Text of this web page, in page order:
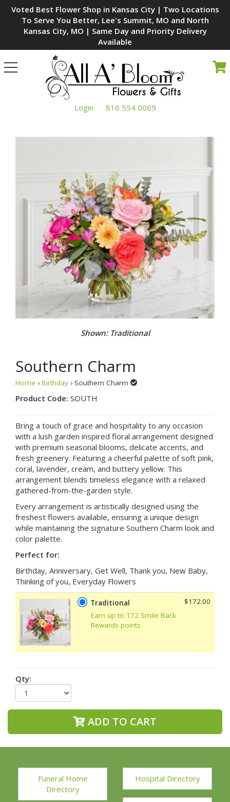
Voted Best Flower Shop in Kansas City | Two Locations
To Serve You Better, Lee's Summit, MO and North
Kansas City, MO | Same Day and Priority Delivery
Available
Toggle
navigation
Login 816 554 0069
Shown: Traditional
Southern Charm
Home › Birthday › Southern Charm
Product Code: SOUTH
Bring a touch of grace and hospitality to any occasion
with a lush garden inspired floral arrangement designed
with premium seasonal blooms, delicate accents, and
fresh greenery. Featuring a cheerful palette of soft pink,
coral, lavender, cream, and buttery yellow. This
arrangement blends timeless elegance with a relaxed
gathered-from-the-garden style.
Every arrangement is artistically designed using the
freshest flowers available, ensuring a unique design
while maintaining the signature Southern Charm look and
color palette.
Perfect for:
Birthday, Anniversary, Get Well, Thank you, New Baby,
Thinking of you, Everyday Flowers
Traditional
Earn up to 172 Smile Back
Rewards points
$172.00
Qty:
ADD TO CART
Funeral Home
Directory
Hospital Directory